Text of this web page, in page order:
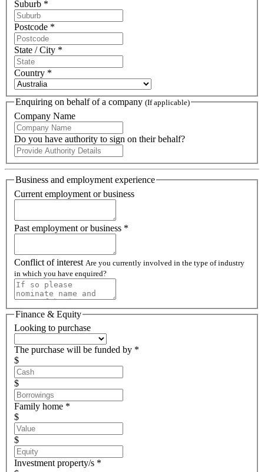
Suburb *
Postcode *
State / City *
Country *
Enquiring on behalf of a company (If applicable)
Company Name
Do you have authority to sign on their behalf?
Business and employment experience
Current employment or business
Past employment or business *
Conflict of interest Are you currently involved in the type of industry
in which you have enquired?
Finance & Equity
Looking to purchase
The purchase will be funded by *
$
$
Family home *
$
$
Investment property/s *